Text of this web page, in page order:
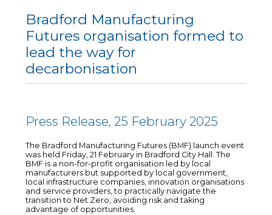
Bradford Manufacturing
Futures organisation formed to
lead the way for
decarbonisation
Press Release, 25 February 2025
The Bradford Manufacturing Futures (BMF) launch event
was held Friday, 21 February in Bradford City Hall. The
BMF is a non-for-profit organisation led by local
manufacturers but supported by local government,
local infrastructure companies, innovation organisations
and service providers, to practically navigate the
transition to Net Zero, avoiding risk and taking
advantage of opportunities.